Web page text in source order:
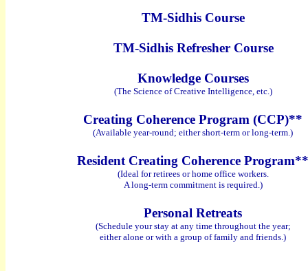
TM-Sidhis Course
TM-Sidhis Refresher Course
Knowledge Courses
(The Science of Creative Intelligence, etc.)
Creating Coherence Program (CCP)**
(Available year-round; either short-term or long-term.)
Resident Creating Coherence Program**
(Ideal for retirees or home office workers.
A long-term commitment is required.)
Personal Retreats
(Schedule your stay at any time throughout the year;
either alone or with a group of family and friends.)